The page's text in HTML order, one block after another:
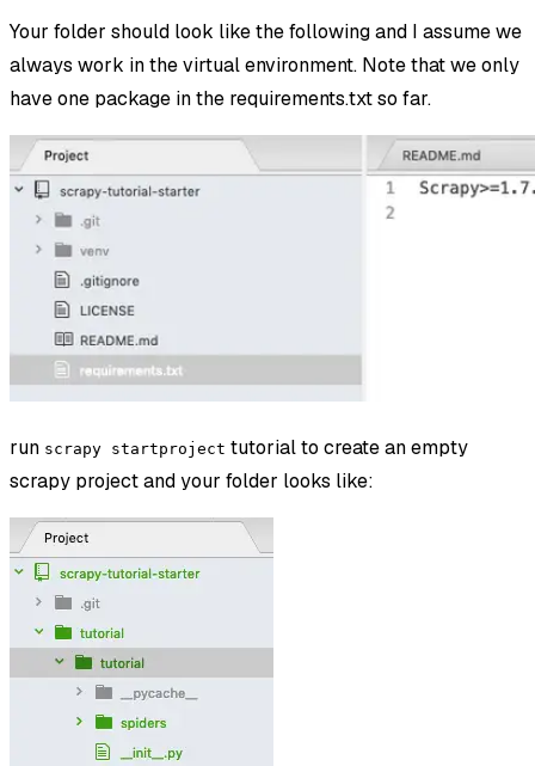
Your folder should look like the following and I assume we
always work in the virtual environment. Note that we only
have one package in the requirements.txt so far.
run scrapy startproject tutorial to create an empty
scrapy project and your folder looks like: